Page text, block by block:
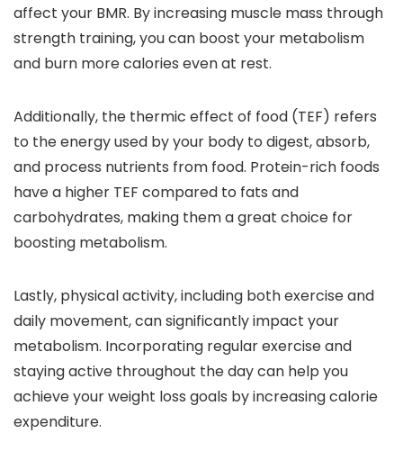
affect your BMR. By increasing muscle mass through
strength training, you can boost your metabolism
and burn more calories even at rest.
Additionally, the thermic effect of food (TEF) refers
to the energy used by your body to digest, absorb,
and process nutrients from food. Protein-rich foods
have a higher TEF compared to fats and
carbohydrates, making them a great choice for
boosting metabolism.
Lastly, physical activity, including both exercise and
daily movement, can significantly impact your
metabolism. Incorporating regular exercise and
staying active throughout the day can help you
achieve your weight loss goals by increasing calorie
expenditure.